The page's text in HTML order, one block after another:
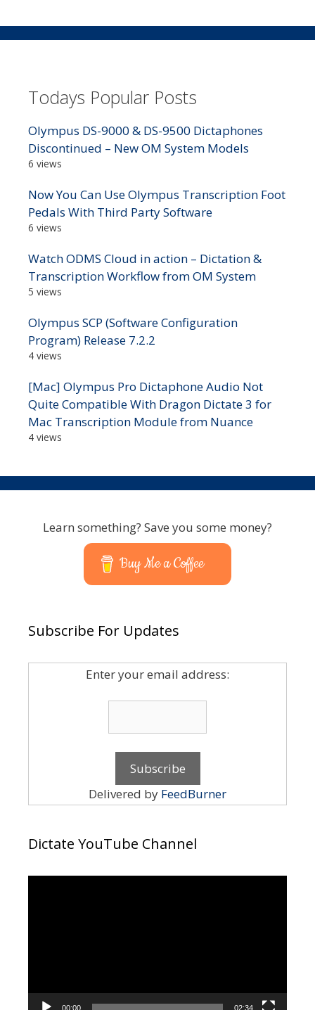
Todays Popular Posts
Olympus DS-9000 & DS-9500 Dictaphones
Discontinued – New OM System Models
6 views
Now You Can Use Olympus Transcription Foot
Pedals With Third Party Software
6 views
Watch ODMS Cloud in action – Dictation &
Transcription Workflow from OM System
5 views
Olympus SCP (Software Configuration
Program) Release 7.2.2
4 views
[Mac] Olympus Pro Dictaphone Audio Not
Quite Compatible With Dragon Dictate 3 for
Mac Transcription Module from Nuance
4 views
Learn something? Save you some money?
Buy Me a Coffee
Subscribe For Updates
Enter your email address:
Delivered by FeedBurner
Dictate YouTube Channel
00:00 02:34